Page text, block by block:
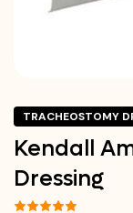
TRACHEOSTOMY
Kendall
Dressing